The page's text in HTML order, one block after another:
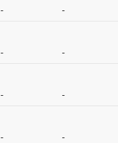
- -
- -
- -
- -